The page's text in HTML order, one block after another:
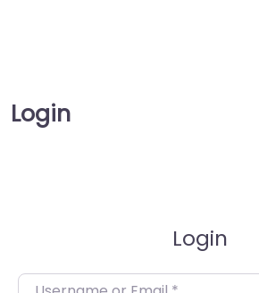
Login
Login
Username or Email*